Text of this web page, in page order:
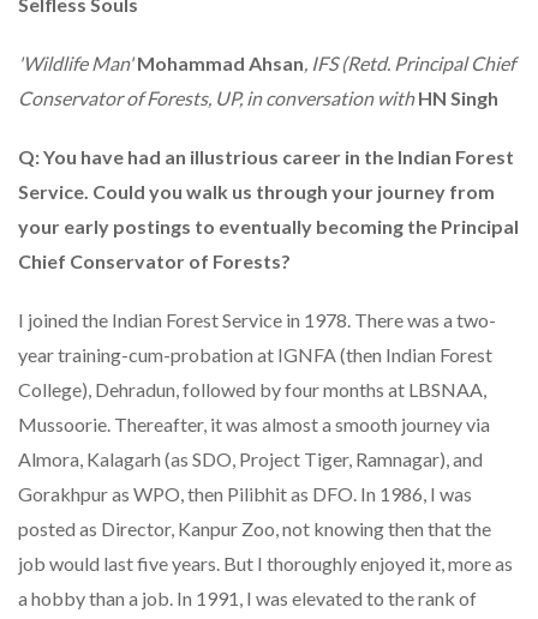
'Wildlife Man'Mohammad Ahsan , IFS (Retd. Principal Chief
Conservator of Forests, UP, in conversation withHN Singh
Q: You have had an illustrious career in the Indian Forest
Service. Could you walk us through your journey from
your early postings to eventually becoming the Principal
Chief Conservator of Forests?
I joined the Indian Forest Service in 1978. There was a two-
year training-cum-probation at IGNFA (then Indian Forest
College), Dehradun, followed by four months at LBSNAA,
Mussoorie. Thereafter, it was almost a smooth journey via
Almora, Kalagarh (as SDO, Project Tiger, Ramnagar), and
Gorakhpur as WPO, then Pilibhit as DFO. In 1986, I was
posted as Director, Kanpur Zoo, not knowing then that the
job would last five years. But I thoroughly enjoyed it, more as
a hobby than a job. In 1991, I was elevated to the rank of